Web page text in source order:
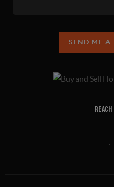
SEND ME A
REACH